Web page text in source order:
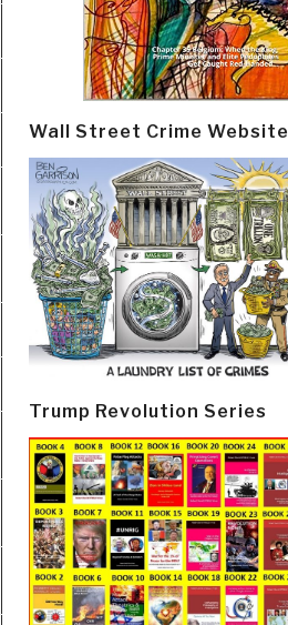
Wall Street Crime Website
Trump Revolution Series